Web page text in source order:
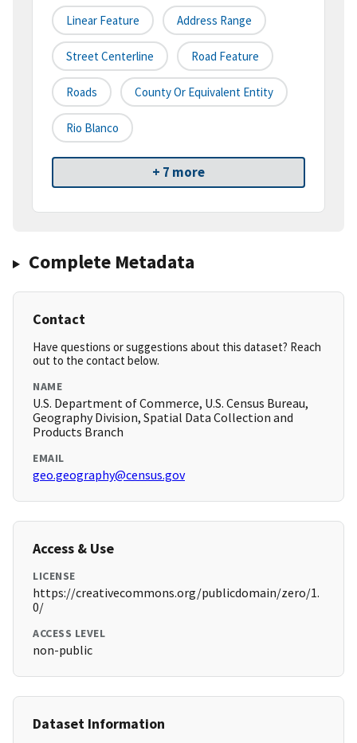
Linear Feature Address Range
Street Centerline Road Feature
Roads County Or Equivalent Entity
Rio Blanco
+ 7 more
Complete Metadata
Contact
Have questions or suggestions about this dataset? Reach
out to the contact below.
NAME
U.S. Department of Commerce, U.S. Census Bureau,
Geography Division, Spatial Data Collection and
Products Branch
EMAIL
geo.geography@census.gov
Access & Use
LICENSE
https://creativecommons.org/publicdomain/zero/1.
0/
ACCESS LEVEL
non-public
Dataset Information